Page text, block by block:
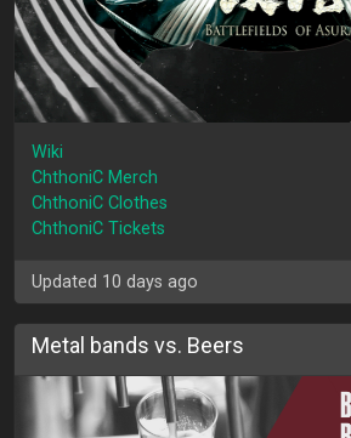
Wiki
ChthoniC Merch
ChthoniC Clothes
ChthoniC Tickets
Updated 10 days ago
Metal bands vs. Beers